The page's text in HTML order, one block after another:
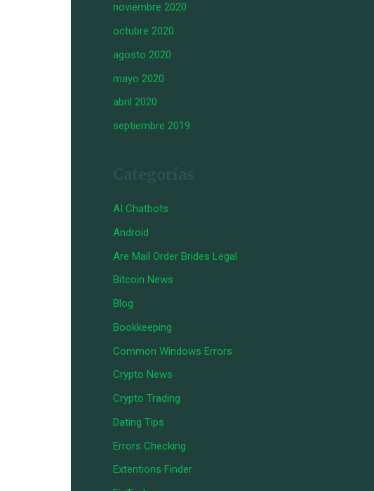
noviembre 2020
octubre 2020
agosto 2020
mayo 2020
abril 2020
septiembre 2019
AI Chatbots
Android
Are Mail Order Brides Legal
Bitcoin News
Blog
Bookkeeping
Common Windows Errors
Crypto News
Crypto Trading
Dating Tips
Errors Checking
Extentions Finder